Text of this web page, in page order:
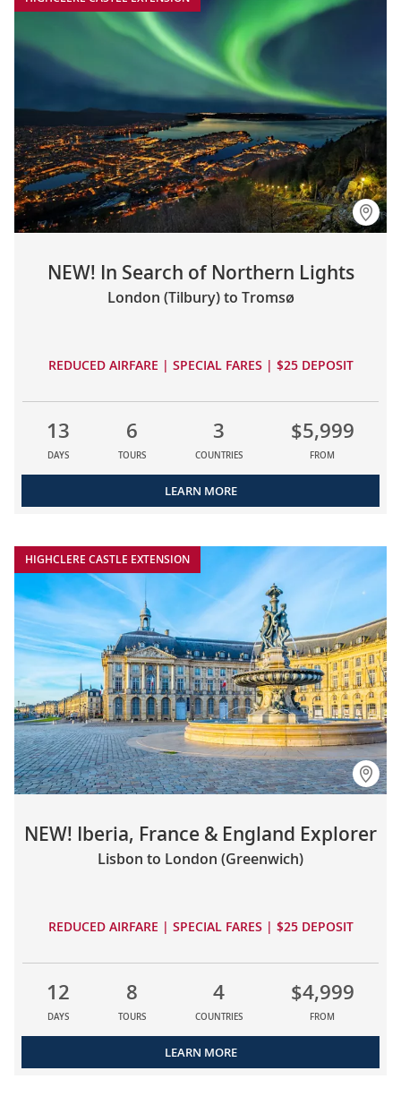
NEW! In Search of Northern Lights
London (Tilbury) to Tromsø
REDUCED AIRFARE | SPECIAL FARES | $25 DEPOSIT
13
DAYS
6
TOURS
3
COUNTRIES
$5,999
FROM
LEARN MORE
HIGHCLERE CASTLE EXTENSION
NEW! Iberia, France & England Explorer
Lisbon to London (Greenwich)
REDUCED AIRFARE | SPECIAL FARES | $25 DEPOSIT
12
DAYS
8
TOURS
4
COUNTRIES
$4,999
FROM
LEARN MORE